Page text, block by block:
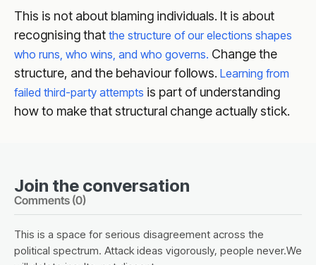
This is not about blaming individuals. It is about
recognising that the structure of our elections shapes
who runs, who wins, and who governs. Change the
structure, and the behaviour follows. Learning from
failed third-party attempts is part of understanding
how to make that structural change actually stick.
Join the conversation
Comments (0)
This is a space for serious disagreement across the
political spectrum. Attack ideas vigorously, people never.We